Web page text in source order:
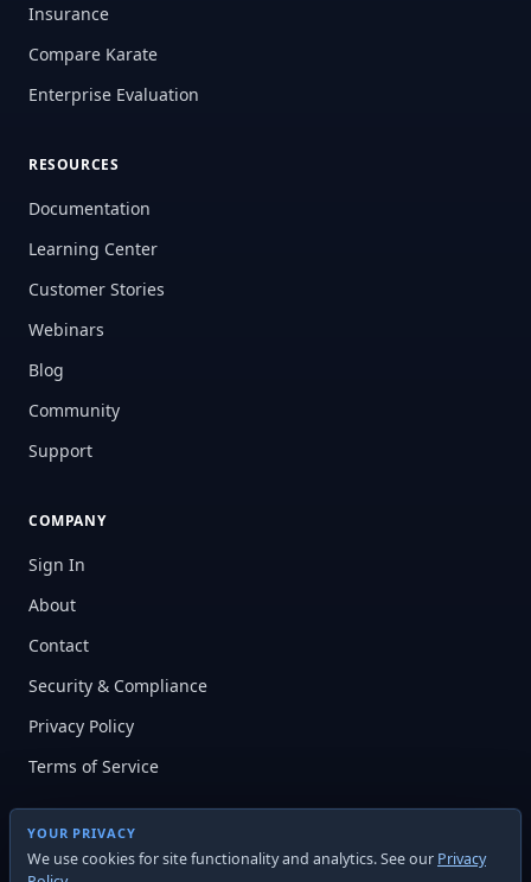
Insurance
Compare Karate
Enterprise Evaluation
RESOURCES
Documentation
Learning Center
Customer Stories
Webinars
Blog
Community
Support
COMPANY
Sign In
About
Contact
Security & Compliance
Privacy Policy
Terms of Service
YOUR PRIVACY
We use cookies for site functionality and analytics. See our Privacy